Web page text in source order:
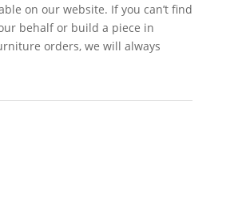
on our website. If you can’t find
behalf or build a piece in
orders, we will always